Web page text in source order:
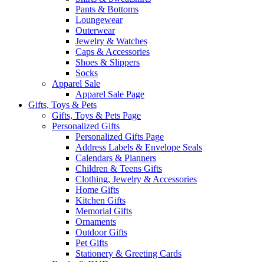
Pants & Bottoms
Loungewear
Outerwear
Jewelry & Watches
Caps & Accessories
Shoes & Slippers
Socks
Apparel Sale
Apparel Sale Page
Gifts, Toys & Pets
Gifts, Toys & Pets Page
Personalized Gifts
Personalized Gifts Page
Address Labels & Envelope Seals
Calendars & Planners
Children & Teens Gifts
Clothing, Jewelry & Accessories
Home Gifts
Kitchen Gifts
Memorial Gifts
Ornaments
Outdoor Gifts
Pet Gifts
Stationery & Greeting Cards